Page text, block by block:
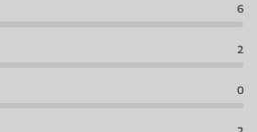
6
2
0